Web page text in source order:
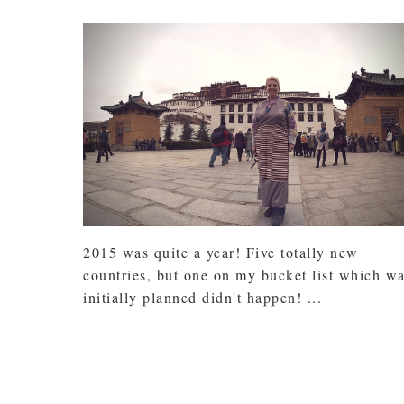
2015 was quite a year! Five totally new
countries, but one on my bucket list which
initially planned didn't happen! ...